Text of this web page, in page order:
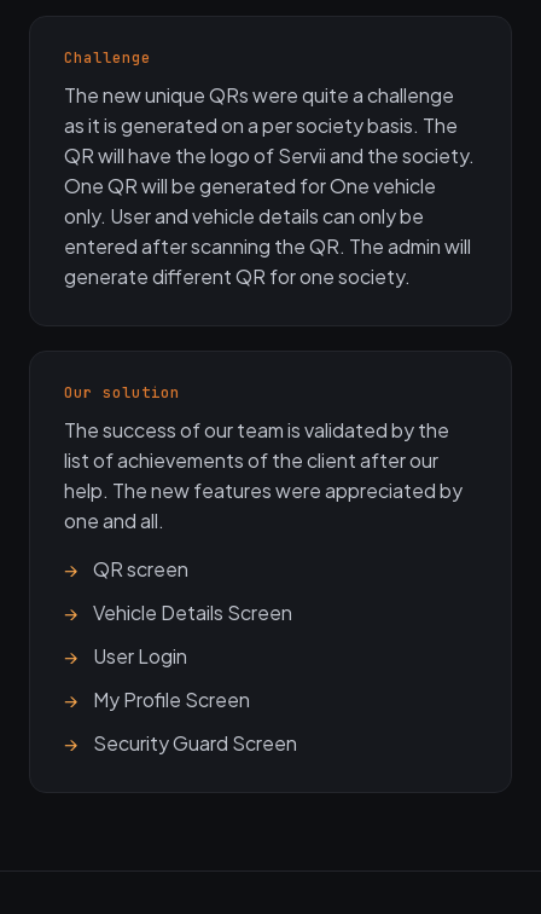
Challenge
The new unique QRs were quite a challenge
as it is generated on a per society basis. The
QR will have the logo of Servii and the society.
One QR will be generated for One vehicle
only. User and vehicle details can only be
entered after scanning the QR. The admin will
generate different QR for one society.
Our solution
The success of our team is validated by the
list of achievements of the client after our
help. The new features were appreciated by
one and all.
QR screen
Vehicle Details Screen
User Login
My Profile Screen
Security Guard Screen